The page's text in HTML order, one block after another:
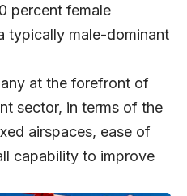
percent female
typically male-dominant
at the forefront of
sector, in terms of the
airspaces, ease of
capability to improve